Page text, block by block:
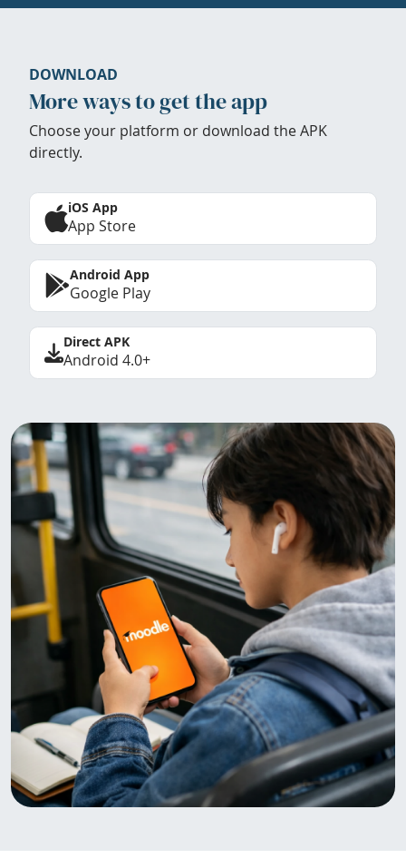
DOWNLOAD
More ways to get the app
Choose your platform or download the APK
directly.
iOS App
App Store
Android App
Google Play
Direct APK
Android 4.0+